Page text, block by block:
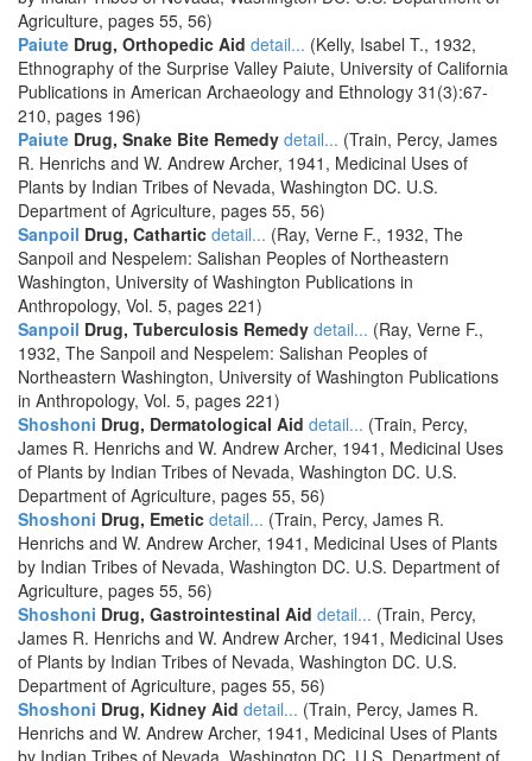
Agriculture, pages 55, 56)
Paiute Drug, Orthopedic Aid detail... (Kelly, Isabel T., 1932,
Ethnography of the Surprise Valley Paiute, University of California
Publications in American Archaeology and Ethnology 31(3):67-
210, pages 196)
Paiute Drug, Snake Bite Remedy detail... (Train, Percy, James
R. Henrichs and W. Andrew Archer, 1941, Medicinal Uses of
Plants by Indian Tribes of Nevada, Washington DC. U.S.
Department of Agriculture, pages 55, 56)
Sanpoil Drug, Cathartic detail... (Ray, Verne F., 1932, The
Sanpoil and Nespelem: Salishan Peoples of Northeastern
Washington, University of Washington Publications in
Anthropology, Vol. 5, pages 221)
Sanpoil Drug, Tuberculosis Remedy detail... (Ray, Verne F.,
1932, The Sanpoil and Nespelem: Salishan Peoples of
Northeastern Washington, University of Washington Publications
in Anthropology, Vol. 5, pages 221)
Shoshoni Drug, Dermatological Aid detail... (Train, Percy,
James R. Henrichs and W. Andrew Archer, 1941, Medicinal Uses
of Plants by Indian Tribes of Nevada, Washington DC. U.S.
Department of Agriculture, pages 55, 56)
Shoshoni Drug, Emetic detail... (Train, Percy, James R.
Henrichs and W. Andrew Archer, 1941, Medicinal Uses of Plants
by Indian Tribes of Nevada, Washington DC. U.S. Department of
Agriculture, pages 55, 56)
Shoshoni Drug, Gastrointestinal Aid detail... (Train, Percy,
James R. Henrichs and W. Andrew Archer, 1941, Medicinal Uses
of Plants by Indian Tribes of Nevada, Washington DC. U.S.
Department of Agriculture, pages 55, 56)
Shoshoni Drug, Kidney Aid detail... (Train, Percy, James R.
Henrichs and W. Andrew Archer, 1941, Medicinal Uses of Plants
by Indian Tribes of Nevada, Washington DC. U.S. Department of